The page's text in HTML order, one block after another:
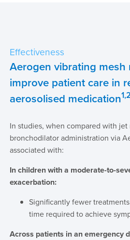
Effectiveness
Aerogen vibrating mesh
improve patient care in
aerosolised medication1,2
In studies, when compared with jet
bronchodilator administration via
associated with:
In children with a moderate-to-
exacerbation:
Significantly fewer
time required to achieve
Across patients in an emergency